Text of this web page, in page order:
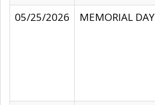
05/25/2026
MEMORIAL DAY